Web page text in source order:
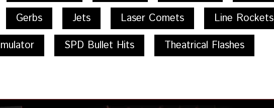
Gerbs Jets Laser Comets Line Rockets
SPD Bullet Hits Theatrical Flashes